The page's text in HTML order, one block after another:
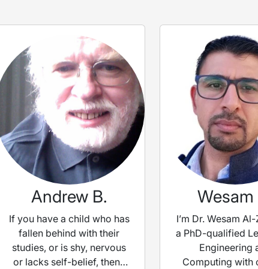
Andrew B.
If you have a child who has
fallen behind with their
studies, or is shy, nervous
or lacks self-belief, then I
Wesam
I’m Dr. Wesam
a PhD-qualified
Engineering
Computing with